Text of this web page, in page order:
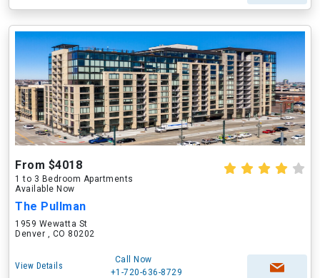
From $4018
1 to 3 Bedroom Apartments
Available Now
The Pullman
1959 Wewatta St
Denver , CO 80202
View Details
Call Now
+1-720-636-8729